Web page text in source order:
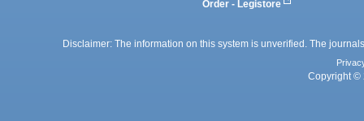
Order - Legistore
Disclaimer: The information on this system is unverified. The
Copyright ©